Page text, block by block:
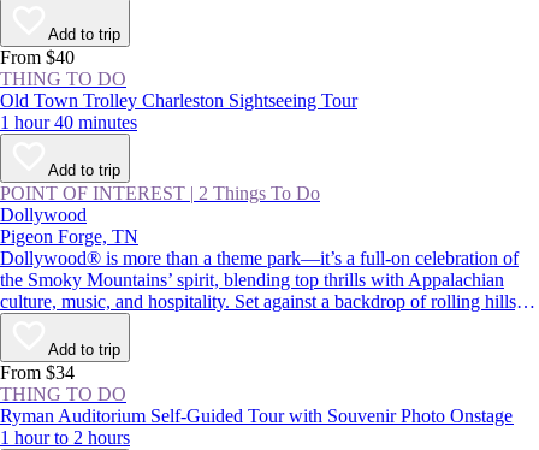
Add to trip
From $40
THING TO DO
Old Town Trolley Charleston Sightseeing Tour
1 hour 40 minutes
Add to trip
POINT OF INTEREST | 2 Things To Do
Dollywood
Pigeon Forge, TN
Dollywood® is more than a theme park—it’s a full-on celebration of
the Smoky Mountains’ spirit, blending top thrills with Appalachian
culture, music, and hospitality. Set against a backdrop of rolling hills,
the park pairs adrenaline-pumping rides with live performances and
Southern comfort food. Whether you’re chasing big roller coasters,
eager to try the cinnamon bread, or curious to learn more about Dolly
Parton’s legacy, Dollywood is a must-visit in Pigeon Forge.
Add to trip
From $34
THING TO DO
Ryman Auditorium Self-Guided Tour with Souvenir Photo Onstage
1 hour to 2 hours